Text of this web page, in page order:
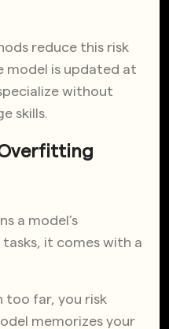
reduce this risk
model is updated at
without
skills.
a model’s
it comes with a
too far, you risk
memorizes your